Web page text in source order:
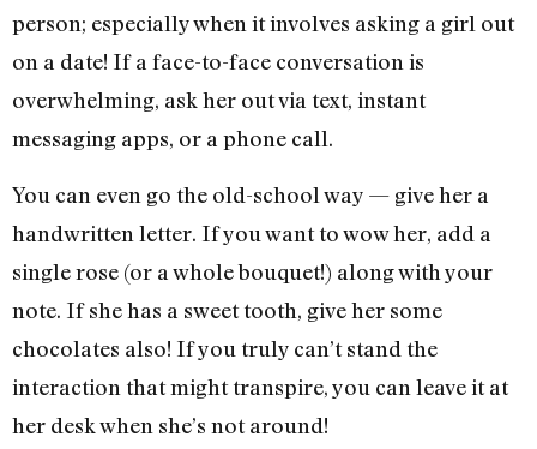
person; especially when it involves asking a girl out
on a date! If a face-to-face conversation is
overwhelming, ask her out via text, instant
messaging apps, or a phone call.
You can even go the old-school way — give her a
handwritten letter. If you want to wow her, add a
single rose (or a whole bouquet!) along with your
note. If she has a sweet tooth, give her some
chocolates also! If you truly can’t stand the
interaction that might transpire, you can leave it at
her desk when she’s not around!